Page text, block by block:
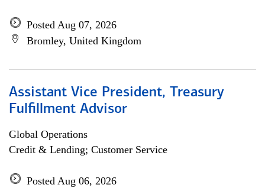
Posted Aug 07, 2026
Bromley, United Kingdom
Assistant Vice President, Treasury
Fulfillment Advisor
Global Operations
Credit & Lending; Customer Service
Posted Aug 06, 2026